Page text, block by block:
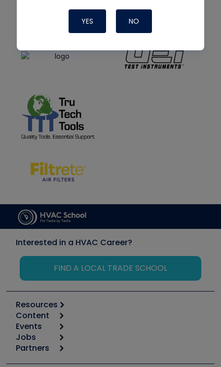
YES NO
Interested in a HVAC Career?
FIND A LOCAL TRADE SCHOOL
Resources
Calculators
Tool list
Apps
Great Books
Content
Start
Podcasts
Events
6th Annual HVAC/R Training Symposium
Jobs
Job Posts
Partners